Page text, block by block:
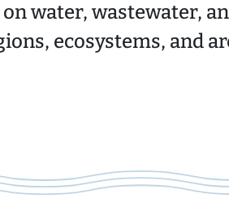
water, wastewater,
ecosystems, and